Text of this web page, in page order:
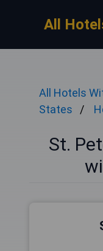
All
All Hotels
States
St.